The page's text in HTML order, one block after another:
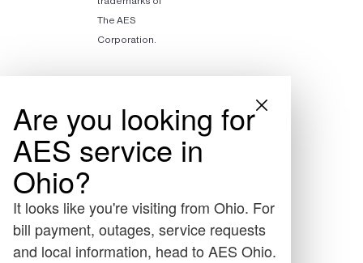
The AES
Corporation.
Are you looking for
AES service in
Ohio?
It looks like you're visiting from Ohio. For
bill payment, outages, service requests
and local information, head to AES Ohio.